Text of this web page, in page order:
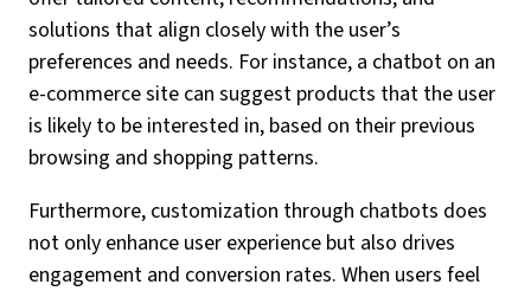
solutions that align closely with the user’s
preferences and needs. For instance, a chatbot on an
e-commerce site can suggest products that the user
is likely to be interested in, based on their previous
browsing and shopping patterns.
Furthermore, customization through chatbots does
not only enhance user experience but also drives
engagement and conversion rates. When users feel